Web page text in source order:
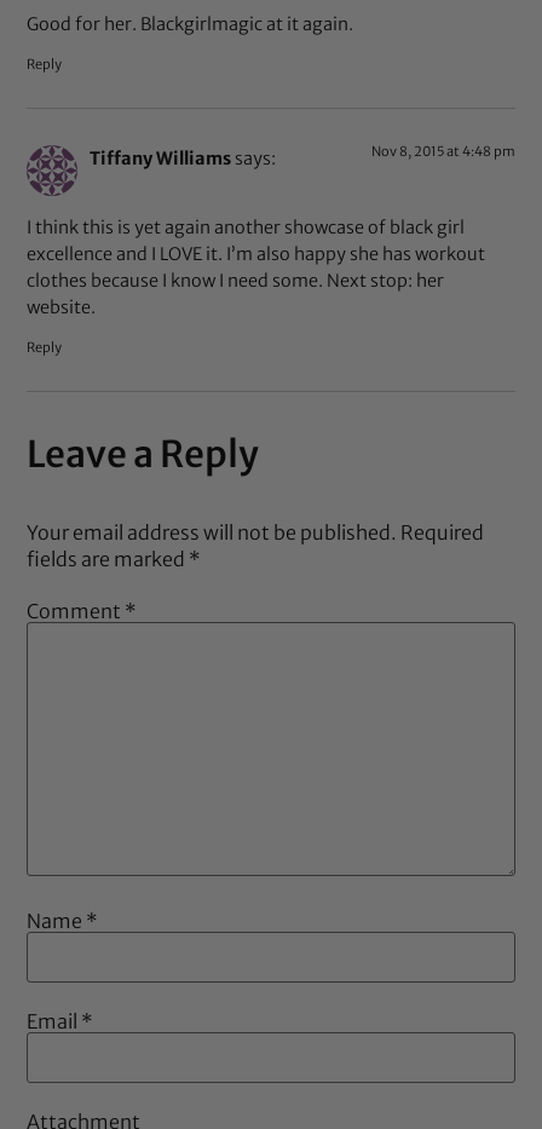
Good for her. Blackgirlmagic at it again.
Reply
Tiffany Williams says: Nov 8, 2015 at 4:48 pm
I think this is yet again another showcase of black girl
excellence and I LOVE it. I’m also happy she has workout
clothes because I know I need some. Next stop: her
website.
Reply
Leave a Reply
Your email address will not be published. Required
fields are marked *
Comment *
Name *
Email *
Attachment